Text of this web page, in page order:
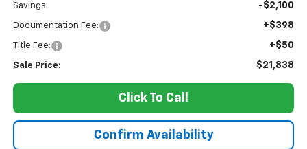
Savings -$2,100
Documentation Fee: +$398
Title Fee: +$50
Sale Price: $21,838
Click To Call
Confirm Availability